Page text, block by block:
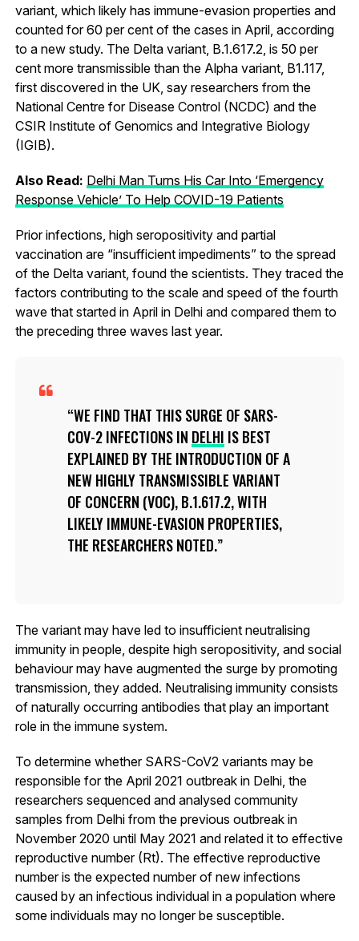
variant, which likely has immune-evasion properties and
counted for 60 per cent of the cases in April, according
to a new study. The Delta variant, B.1.617.2, is 50 per
cent more transmissible than the Alpha variant, B1.117,
first discovered in the UK, say researchers from the
National Centre for Disease Control (NCDC) and the
CSIR Institute of Genomics and Integrative Biology
(IGIB).
Also Read: Delhi Man Turns His Car Into ‘Emergency
Response Vehicle’ To Help COVID-19 Patients
Prior infections, high seropositivity and partial
vaccination are “insufficient impediments” to the spread
of the Delta variant, found the scientists. They traced the
factors contributing to the scale and speed of the fourth
wave that started in April in Delhi and compared them to
the preceding three waves last year.
WE FIND THAT THIS SURGE OF SARS-
COV-2 INFECTIONS IN DELHI IS BEST
EXPLAINED BY THE INTRODUCTION OF A
NEW HIGHLY TRANSMISSIBLE VARIANT
OF CONCERN (VOC), B.1.617.2, WITH
LIKELY IMMUNE-EVASION PROPERTIES,
THE RESEARCHERS NOTED.
The variant may have led to insufficient neutralising
immunity in people, despite high seropositivity, and social
behaviour may have augmented the surge by promoting
transmission, they added. Neutralising immunity consists
of naturally occurring antibodies that play an important
role in the immune system.
To determine whether SARS-CoV2 variants may be
responsible for the April 2021 outbreak in Delhi, the
researchers sequenced and analysed community
samples from Delhi from the previous outbreak in
November 2020 until May 2021 and related it to effective
reproductive number (Rt). The effective reproductive
number is the expected number of new infections
caused by an infectious individual in a population where
some individuals may no longer be susceptible.